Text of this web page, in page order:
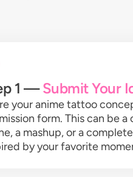
1 —Submit Your
your anime tattoo
form. This can be a
a mashup, or a
by your favorite